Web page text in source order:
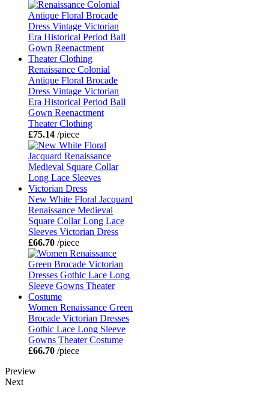
Renaissance Colonial
Antique Floral Brocade
Dress Vintage Victorian
Era Historical Period Ball
Gown Reenactment
Theater Clothing
£75.14 /piece
New White Floral Jacquard
Renaissance Medieval
Square Collar Long Lace
Sleeves Victorian Dress
£66.70 /piece
Women Renaissance Green
Brocade Victorian Dresses
Gothic Lace Long Sleeve
Gowns Theater Costume
£66.70 /piece
Preview
Next